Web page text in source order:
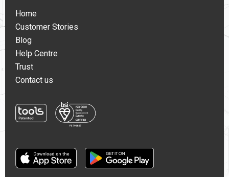
Home
Customer Stories
Blog
Help Centre
Trust
Contact us